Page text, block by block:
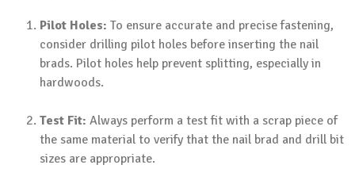
Pilot Holes: To ensure accurate and precise fastening,
consider drilling pilot holes before inserting the nail
brads. Pilot holes help prevent splitting, especially in
hardwoods.
Test Fit: Always perform a test fit with a scrap piece of
the same material to verify that the nail brad and drill bit
sizes are appropriate.